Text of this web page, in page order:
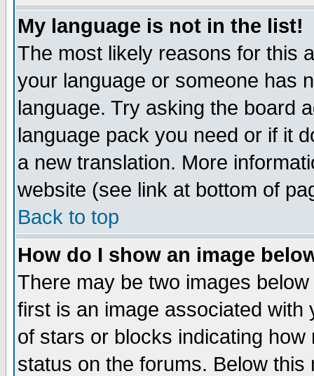
My language is not in the list!
The most likely reasons for this
your language or someone has
language. Try asking the board
language pack you need or if it
a new translation. More
website (see link at bottom of
Back to top
How do I show an image
There may be two images
first is an image associated
of stars or blocks indicating
status on the forums. Below